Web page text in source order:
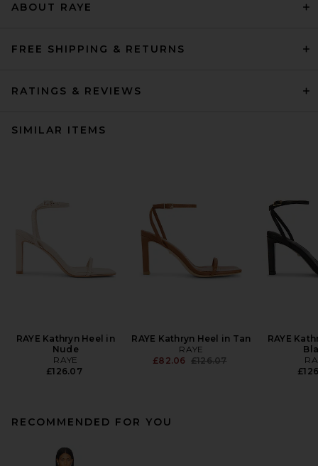
ABOUT RAYE
FREE SHIPPING & RETURNS
RATINGS & REVIEWS
SIMILAR ITEMS
RAYE Kathryn Heel in
Nude
RAYE
£126.07
RAYE Kathryn Heel in Tan
RAYE
£82.06 Previous price:
£126.07
RAYE
RECOMMENDED FOR YOU